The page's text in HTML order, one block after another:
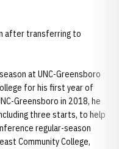
after transferring to
at UNC-Greensboro
for his first year of
Greensboro in 2018, he
three starts, to help
regular-season
Community College,